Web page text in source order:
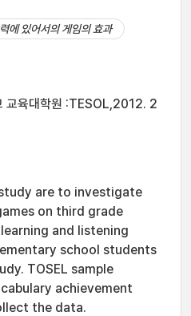
에 있어서의 게임의 효과
교육대학원 :TESOL,2012. 2
are to investigate
on third grade
and listening
school students
TOSEL sample
achievement
the data.